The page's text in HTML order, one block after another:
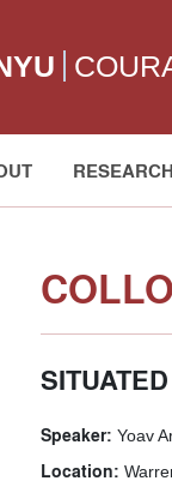
RESEARCH
Speaker: Yoav
Location: